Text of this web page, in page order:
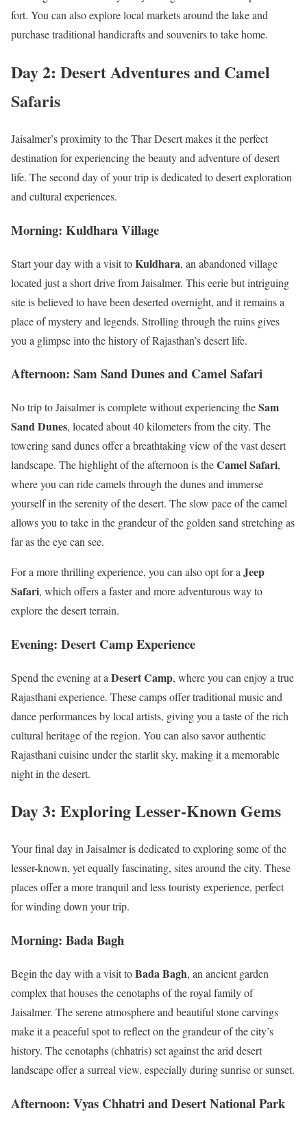
fort. You can also explore local markets around the lake and
purchase traditional handicrafts and souvenirs to take home.
Day 2: Desert Adventures and Camel
Safaris
Jaisalmer’s proximity to the Thar Desert makes it the perfect
destination for experiencing the beauty and adventure of desert
life. The second day of your trip is dedicated to desert exploration
and cultural experiences.
Morning: Kuldhara Village
Start your day with a visit toKuldhara, an abandoned village
located just a short drive from Jaisalmer. This eerie but intriguing
site is believed to have been deserted overnight, and it remains a
place of mystery and legends. Strolling through the ruins gives
you a glimpse into the history of Rajasthan’s desert life.
Afternoon: Sam Sand Dunes and Camel Safari
No trip to Jaisalmer is complete without experiencing theSam
Sand Dunes, located about 40 kilometers from the city. The
towering sand dunes offer a breathtaking view of the vast desert
landscape. The highlight of the afternoon is theCamel Safari,
where you can ride camels through the dunes and immerse
yourself in the serenity of the desert. The slow pace of the camel
allows you to take in the grandeur of the golden sand stretching as
far as the eye can see.
For a more thrilling experience, you can also opt for a Jeep
Safari, which offers a faster and more adventurous way to
explore the desert terrain.
Evening: Desert Camp Experience
Spend the evening at a Desert Camp, where you can enjoy a true
Rajasthani experience. These camps offer traditional music and
dance performances by local artists, giving you a taste of the rich
cultural heritage of the region. You can also savor authentic
Rajasthani cuisine under the starlit sky, making it a memorable
night in the desert.
Day 3: Exploring Lesser-Known Gems
Your final day in Jaisalmer is dedicated to exploring some of the
lesser-known, yet equally fascinating, sites around the city. These
places offer a more tranquil and less touristy experience, perfect
for winding down your trip.
Morning: Bada Bagh
Begin the day with a visit toBada Bagh, an ancient garden
complex that houses the cenotaphs of the royal family of
Jaisalmer. The serene atmosphere and beautiful stone carvings
make it a peaceful spot to reflect on the grandeur of the city’s
history. The cenotaphs (chhatris) set against the arid desert
landscape offer a surreal view, especially during sunrise or sunset.
Afternoon: Vyas Chhatri and Desert National Park